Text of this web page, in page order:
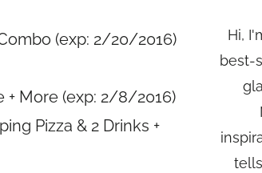
(exp: 2/20/2016)
+ More (exp: 2/8/2016)
Pizza & 2 Drinks +
Hi,
best-